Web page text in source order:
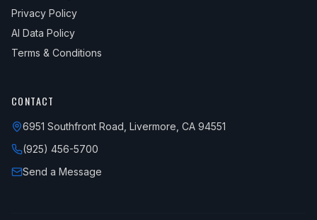
Privacy Policy
AI Data Policy
Terms & Conditions
CONTACT
6951 Southfront Road, Livermore, CA 94551
(925) 456-5700
Send a Message